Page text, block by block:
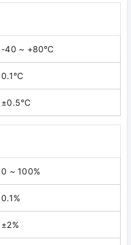
-40 ~ +80℃
0.1℃
±0.5℃
0 ~ 100%
0.1%
±2%